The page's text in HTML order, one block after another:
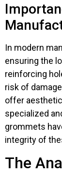
In modern
ensuring the
reinforcing
risk of
offer
specialized
grommets
integrity of
The